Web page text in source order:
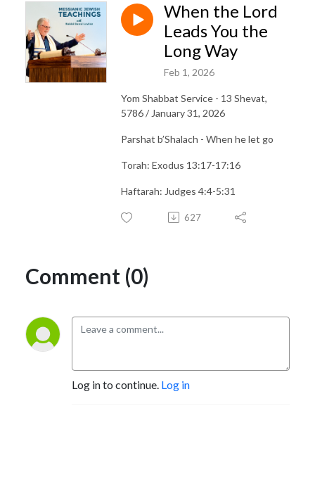
When the Lord
Leads You the
Long Way
Feb 1, 2026
Yom Shabbat Service - 13 Shevat,
5786 / January 31, 2026
Parshat b’Shalach - When he let go
Torah: Exodus 13:17-17:16
Haftarah: Judges 4:4-5:31
627
Comment (0)
Log in to continue. Log in